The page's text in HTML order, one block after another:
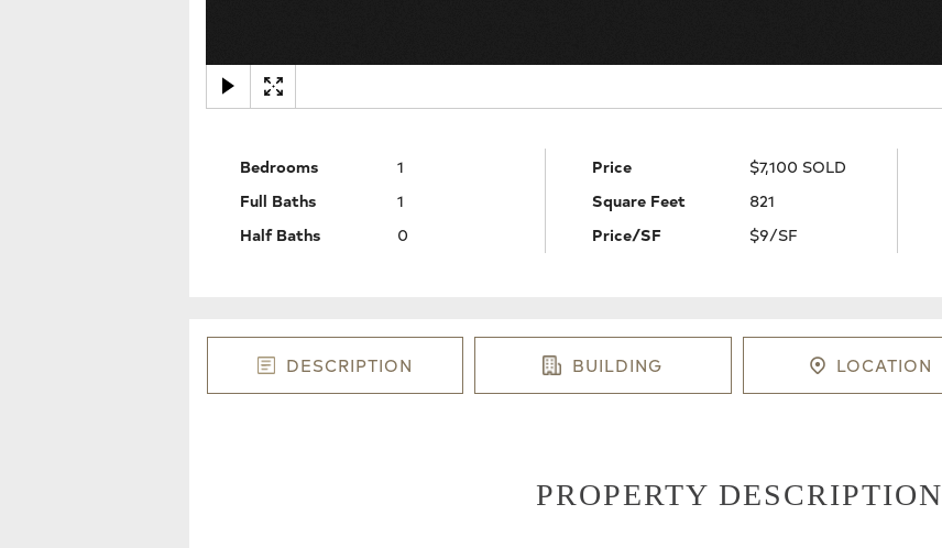
Bedrooms
1
Full Baths
1
Half Baths
0
Price
$7,100 SOLD
Square Feet
821
Price/SF
$9/SF
DESCRIPTION BUILDING LOCATION
PROPERTY DESCRIPTION